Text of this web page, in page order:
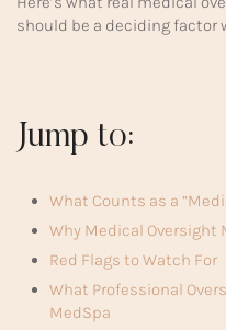
should be a deciding factor
Jump to:
What Counts as a
Why Medical Oversight
Red Flags to Watch For
What Professional
MedSpa